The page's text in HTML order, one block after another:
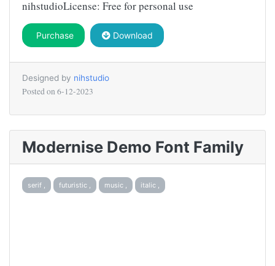
nihstudioLicense: Free for personal use
Purchase Download
Designed by nihstudio
Posted on 6-12-2023
Modernise Demo Font Family
serif , futuristic , music , italic ,